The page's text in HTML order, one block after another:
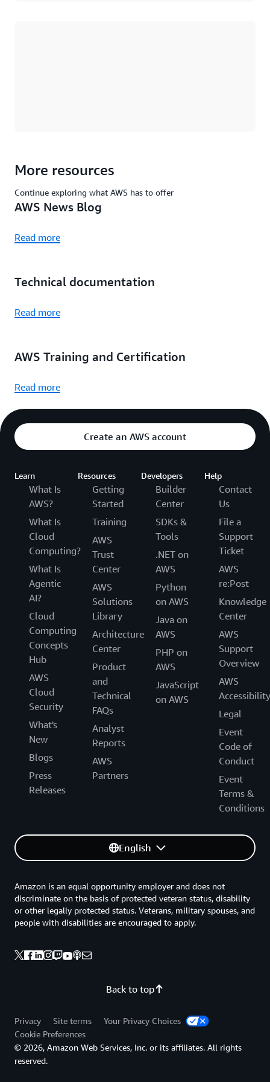
More resources
Continue exploring what AWS has to offer
AWS News Blog
Read more
Technical documentation
Read more
AWS Training and Certification
Read more
Create an AWS account
Learn
What Is
AWS?
What Is
Cloud
Computing?
What Is
Agentic
AI?
Cloud
Computing
Concepts
Hub
AWS
Cloud
Security
What's
New
Blogs
Press
Releases
Resources
Getting
Started
Training
AWS
Trust
Center
AWS
Solutions
Library
Architecture
Center
Product
and
Technical
FAQs
Analyst
Reports
AWS
Partners
Developers
Builder
Center
SDKs &
Tools
.NET on
AWS
Python
on AWS
Java on
AWS
PHP on
AWS
JavaScript
on AWS
Help
Contact
Us
File a
Support
Ticket
AWS
re:Post
Knowledge
Center
AWS
Support
Overview
AWS
Accessibility
Legal
Event
Code of
Conduct
Event
Terms &
Conditions
English
Back to top
Amazon is an equal opportunity employer and does not
discriminate on the basis of protected veteran status, disability
or other legally protected status. Veterans, military spouses, and
people with disabilities are encouraged to apply.
Privacy Site terms
Your Privacy Choices
Cookie Preferences
© 2026, Amazon Web Services, Inc. or its affiliates. All rights
reserved.